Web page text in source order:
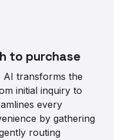
to purchase
AI transforms the
initial inquiry to
every
by gathering
routing